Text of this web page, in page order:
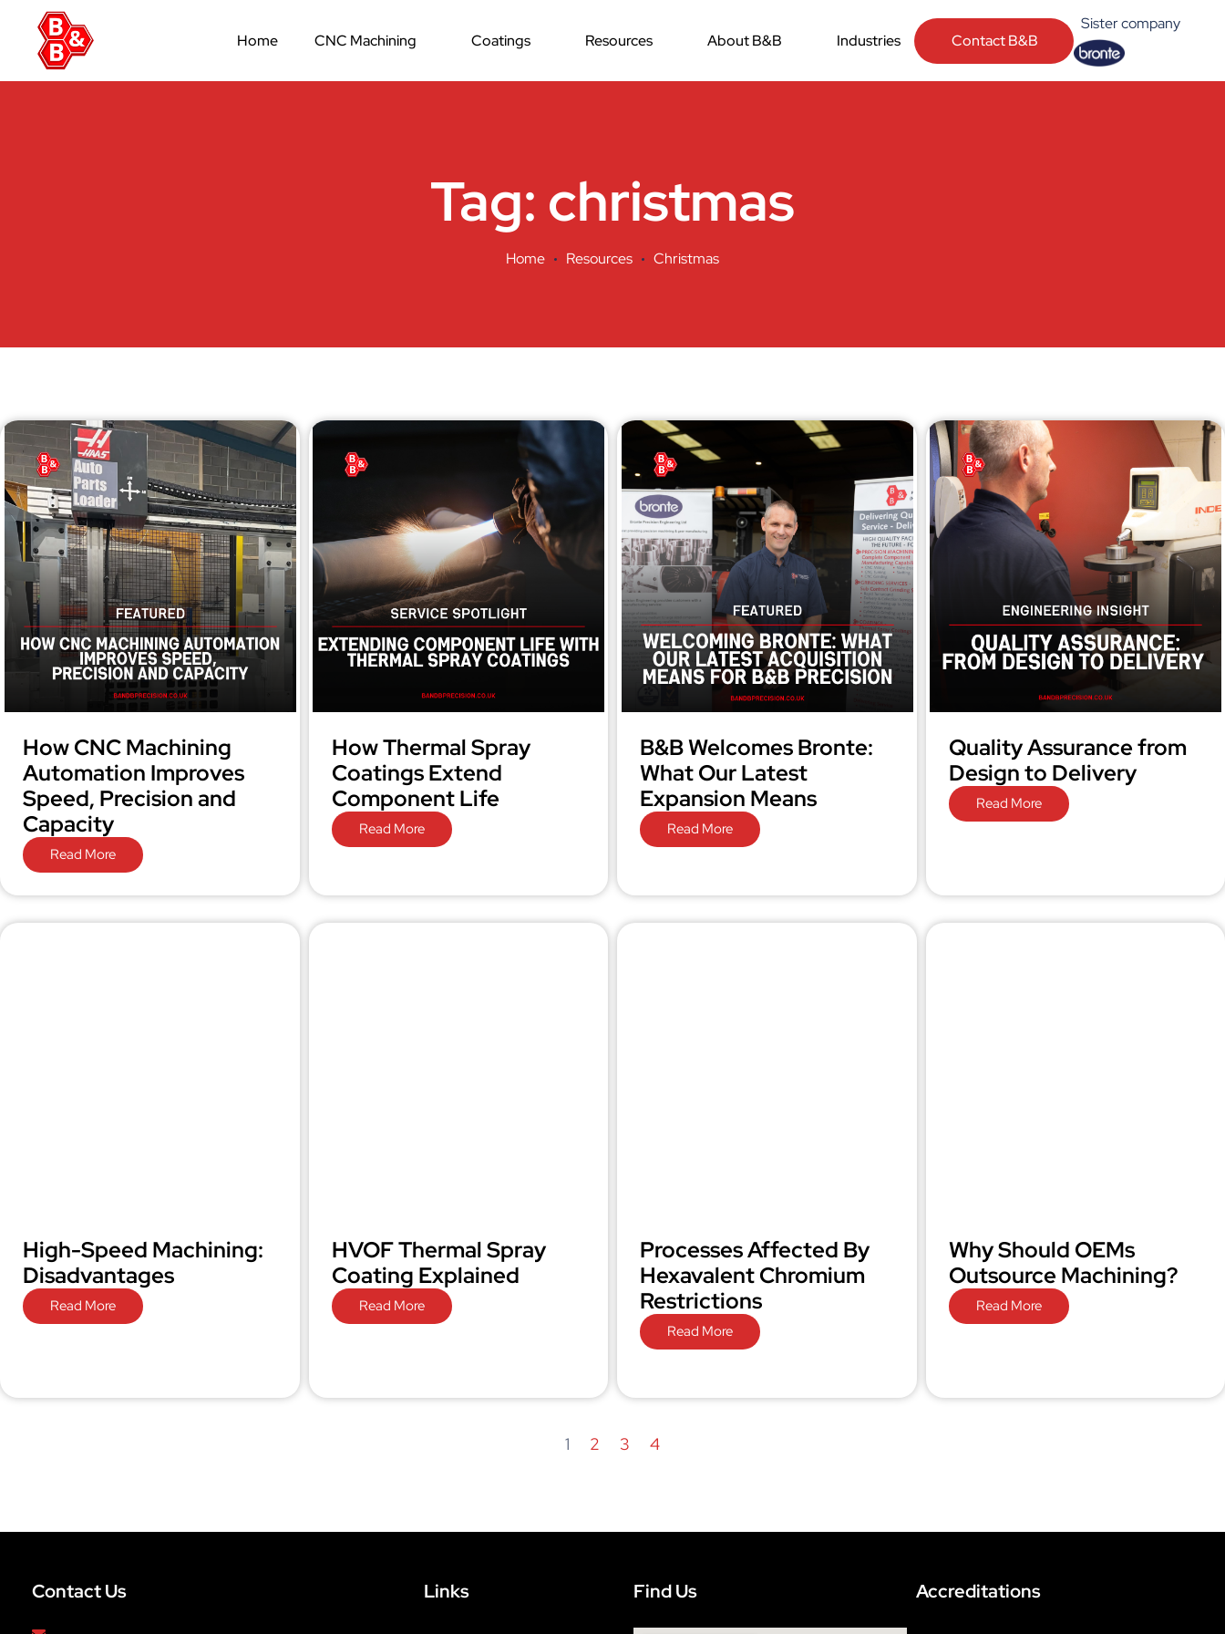
Home CNC Machining Coatings Resources About B&B Industries Contact B&B
Sister company
Tag: christmas
Home Resources Christmas
How CNC Machining
Automation Improves
Speed, Precision and
Capacity
Read More
How Thermal Spray
Coatings Extend
Component Life
Read More
B&B Welcomes Bronte:
What Our Latest
Expansion Means
Read More
Quality Assurance from
Design to Delivery
Read More
High-Speed Machining:
Disadvantages
Read More
HVOF Thermal Spray
Coating Explained
Read More
Processes Affected By
Hexavalent Chromium
Restrictions
Read More
Why Should OEMs
Outsource Machining?
Read More
1 2 3 4
Contact Us Links Find Us Accreditations